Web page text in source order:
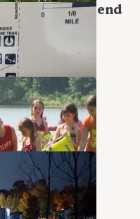
at Beavers Bend
Lake
Photos
Photos